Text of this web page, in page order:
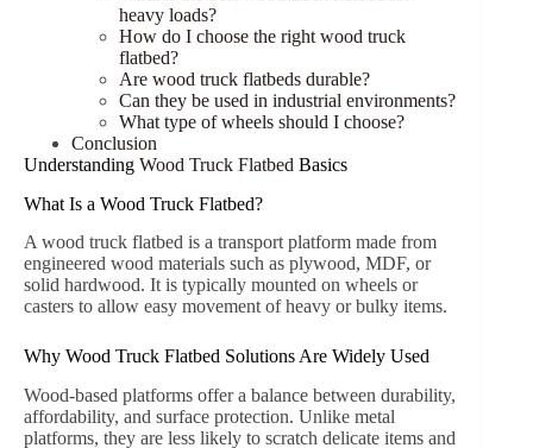
heavy loads?
How do I choose the right wood truck
flatbed?
Are wood truck flatbeds durable?
Can they be used in industrial environments?
What type of wheels should I choose?
Conclusion
Understanding Wood Truck Flatbed Basics
What Is a Wood Truck Flatbed?
A wood truck flatbed is a transport platform made from
engineered wood materials such as plywood, MDF, or
solid hardwood. It is typically mounted on wheels or
casters to allow easy movement of heavy or bulky items.
Why Wood Truck Flatbed Solutions Are Widely Used
Wood-based platforms offer a balance between durability,
affordability, and surface protection. Unlike metal
platforms, they are less likely to scratch delicate items and